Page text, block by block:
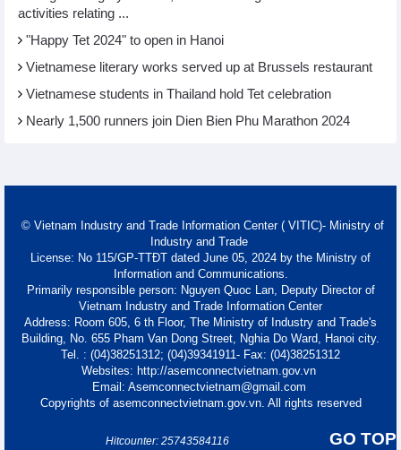
activities relating ...
"Happy Tet 2024" to open in Hanoi​
Vietnamese literary works served up at Brussels restaurant
Vietnamese students in Thailand hold Tet celebration
Nearly 1,500 runners join Dien Bien Phu Marathon 2024
© Vietnam Industry and Trade Information Center ( VITIC)- Ministry of
Industry and Trade
License: No 115/GP-TTĐT dated June 05, 2024 by the Ministry of
Information and Communications.
Primarily responsible person: Nguyen Quoc Lan, Deputy Director of
Vietnam Industry and Trade Information Center
Address: Room 605, 6 th Floor, The Ministry of Industry and Trade's
Building, No. 655 Pham Van Dong Street, Nghia Do Ward, Hanoi city.
Tel. : (04)38251312; (04)39341911- Fax: (04)38251312
Websites: http://asemconnectvietnam.gov.vn
Email: Asemconnectvietnam@gmail.com
Copyrights of asemconnectvietnam.gov.vn. All rights reserved
GO TOP
Hitcounter: 25743584116